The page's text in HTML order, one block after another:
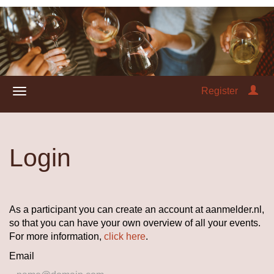
Register
Login
As a participant you can create an account at aanmelder.nl,
so that you can have your own overview of all your events.
For more information, click here.
Email